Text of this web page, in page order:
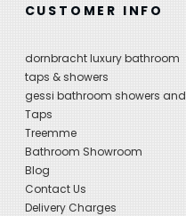
CUSTOMER INFO
dornbracht luxury bathroom
taps & showers
gessi bathroom showers and
Taps
Treemme
Bathroom Showroom
Blog
Contact Us
Delivery Charges